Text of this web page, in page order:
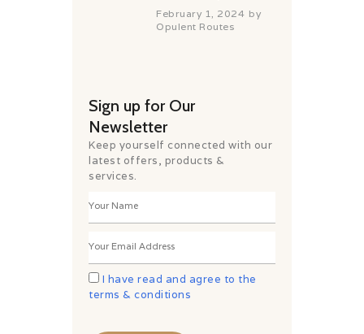
February 1, 2024 by
Opulent Routes
Sign up for Our
Newsletter
Keep yourself connected with our
latest offers, products &
services.
I have read and agree to the
terms & conditions